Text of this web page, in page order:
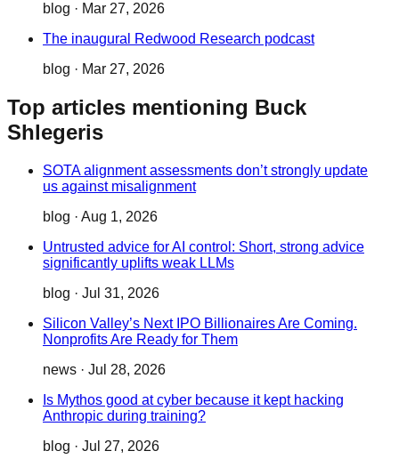
blog · Mar 27, 2026
The inaugural Redwood Research podcast
blog · Mar 27, 2026
Top articles mentioning Buck
Shlegeris
SOTA alignment assessments don’t strongly update
us against misalignment
blog · Aug 1, 2026
Untrusted advice for AI control: Short, strong advice
significantly uplifts weak LLMs
blog · Jul 31, 2026
Silicon Valley’s Next IPO Billionaires Are Coming.
Nonprofits Are Ready for Them
news · Jul 28, 2026
Is Mythos good at cyber because it kept hacking
Anthropic during training?
blog · Jul 27, 2026